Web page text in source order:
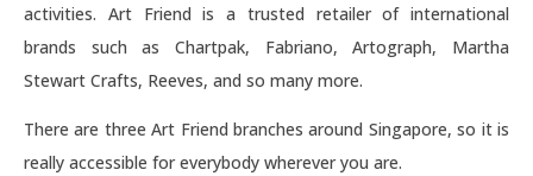
activities. Art Friend is a trusted retailer of international
brands such as Chartpak, Fabriano, Artograph, Martha
Stewart Crafts, Reeves, and so many more.
There are three Art Friend branches around Singapore, so it is
really accessible for everybody wherever you are.